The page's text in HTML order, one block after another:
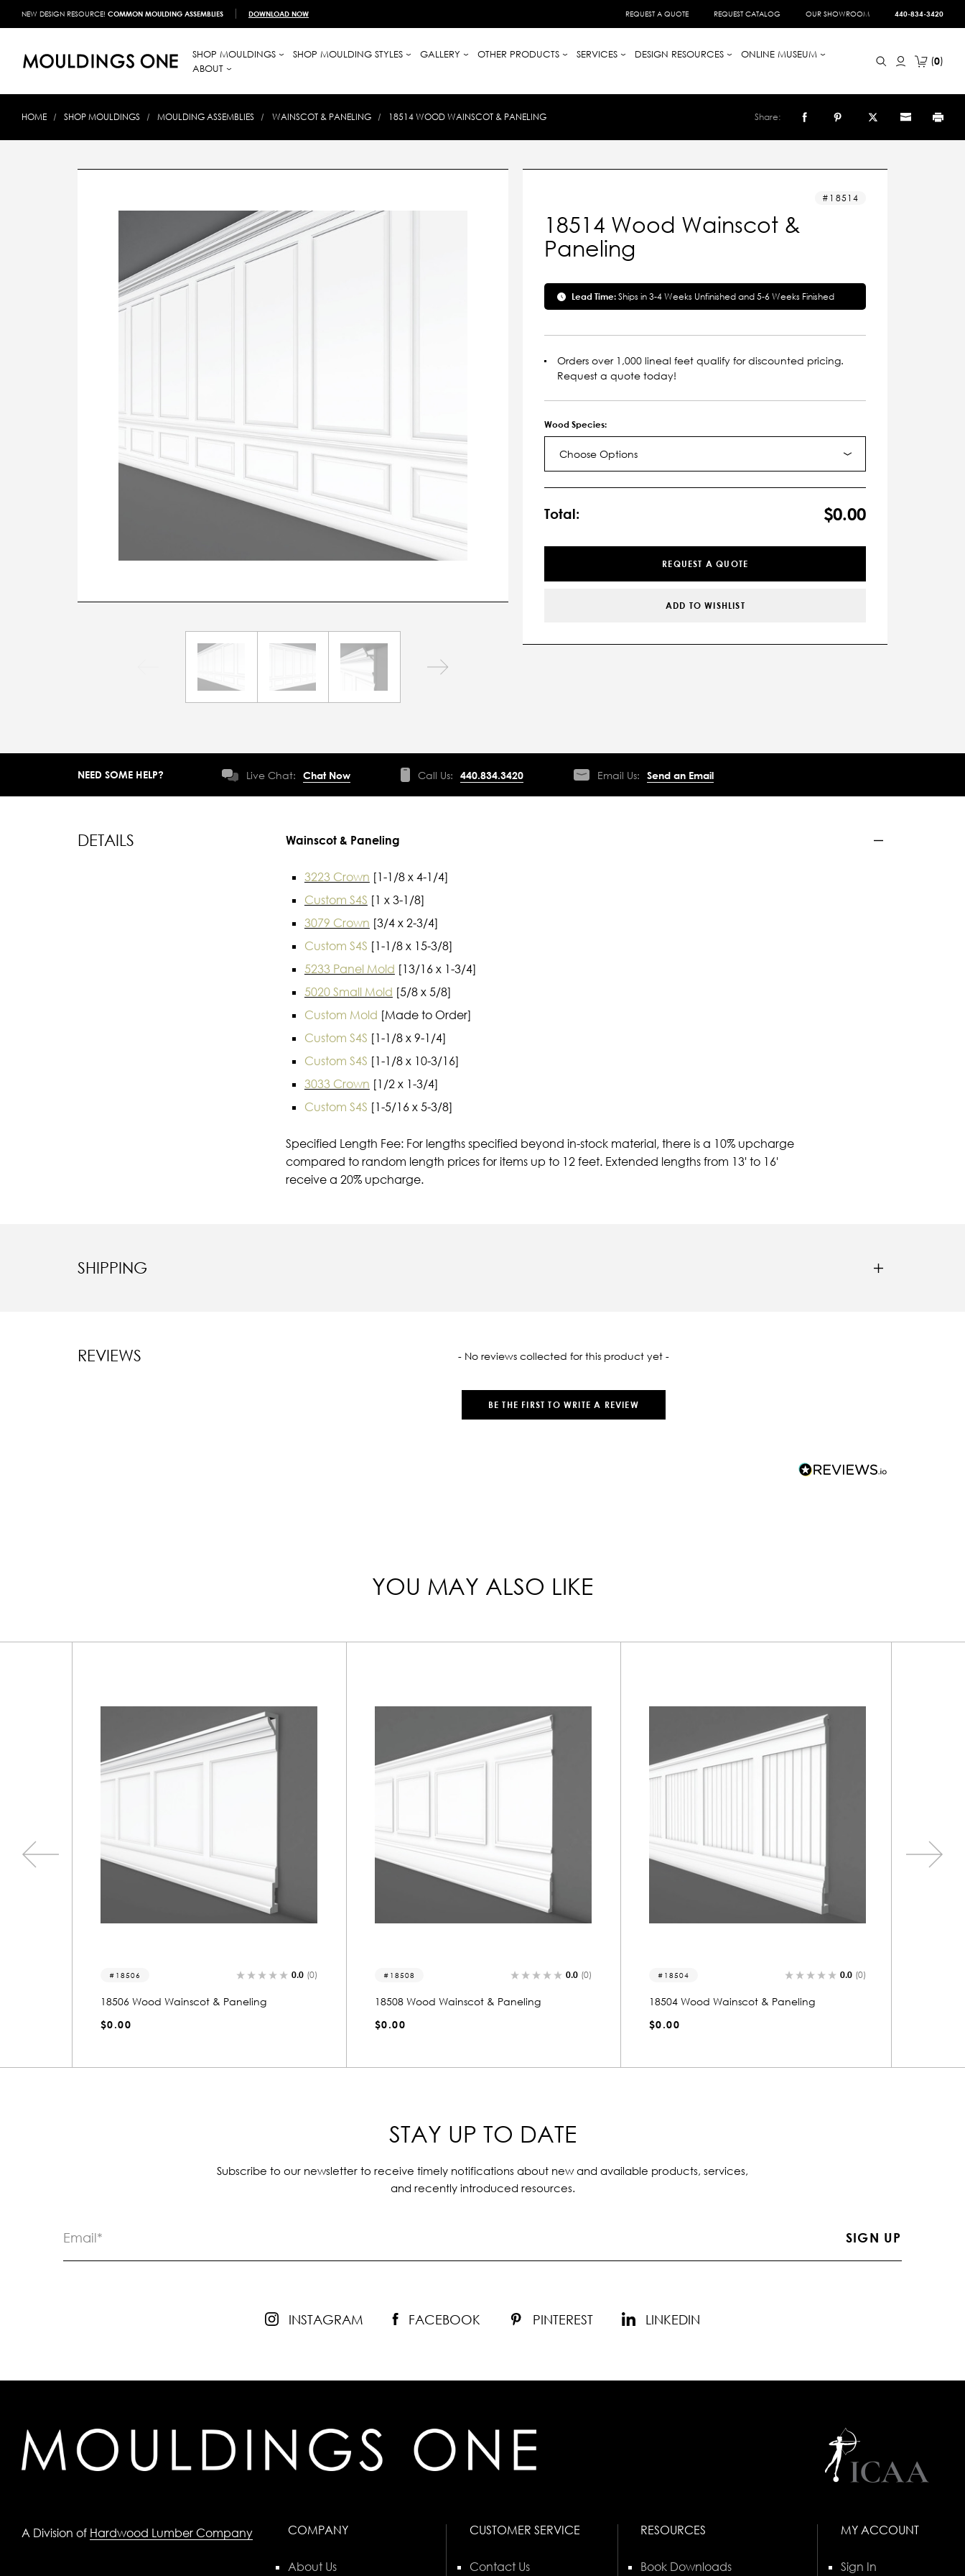
NEW DESIGN RESOURCE! COMMON MOULDING ASSEMBLIES DOWNLOAD NOW REQUEST A QUOTE REQUEST CATALOG OUR SHOWROOM 440-834-3420
SHOP MOULDINGS SHOP MOULDING STYLES GALLERY OTHER PRODUCTS SERVICES DESIGN RESOURCES
ONLINE MUSEUM
ABOUT
0
HOME SHOP MOULDINGS MOULDING ASSEMBLIES WAINSCOT & PANELING 18514 WOOD WAINSCOT & PANELING Share:
18514
18514 Wood Wainscot &
Paneling
Lead Time:Ships in 3-4 Weeks Unfinished and 5-6 Weeks Finished
Orders over 1,000 lineal feet qualify for discounted pricing.
Request a quote today!
Wood Species:
Choose Options
Stock:
Total: $0.00
REQUEST A QUOTE
ADD TO WISHLIST
NEED SOME HELP? Live Chat: Chat Now Call Us: 440.834.3420 Email Us: Send an Email
DETAILS Wainscot & Paneling
3223 Crown [1-1/8 x 4-1/4]
Custom S4S [1 x 3-1/8]
3079 Crown [3/4 x 2-3/4]
Custom S4S [1-1/8 x 15-3/8]
5233 Panel Mold [13/16 x 1-3/4]
5020 Small Mold [5/8 x 5/8]
Custom Mold [Made to Order]
Custom S4S [1-1/8 x 9-1/4]
Custom S4S [1-1/8 x 10-3/16]
3033 Crown [1/2 x 1-3/4]
Custom S4S [1-5/16 x 5-3/8]
Specified Length Fee: For lengths specified beyond in-stock material, there is a 10% upcharge
compared to random length prices for items up to 12 feet. Extended lengths from 13' to 16'
receive a 20% upcharge.
SHIPPING
REVIEWS - No reviews collected for this product yet -
BE THE FIRST TO WRITE A REVIEW
YOU MAY ALSO LIKE
18508 0.0 (0)
18508 Wood Wainscot & Paneling
$0.00
18504 0.0 (0)
18504 Wood Wainscot & Paneling
$0.00
18513 0.0 (0)
18513 Wood Wainscot & Paneling
$0.00
STAY UP TO DATE
Subscribe to our newsletter to receive timely notifications about new and available products, services,
and recently introduced resources.
INSTAGRAM FACEBOOK PINTEREST LINKEDIN
A Division of Hardwood Lumber Company COMPANY
About Us
CUSTOMER SERVICE
Contact Us
RESOURCES
Book Downloads
MY ACCOUNT
Sign In